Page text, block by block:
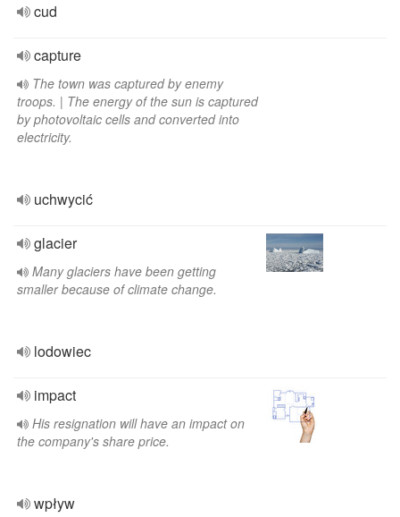
cud
capture
The town was captured by enemy
troops. | The energy of the sun is captured
by photovoltaic cells and converted into
electricity.
uchwycić
glacier
Many glaciers have been getting
smaller because of climate change.
lodowiec
impact
His resignation will have an impact on
the company's share price.
wpływ